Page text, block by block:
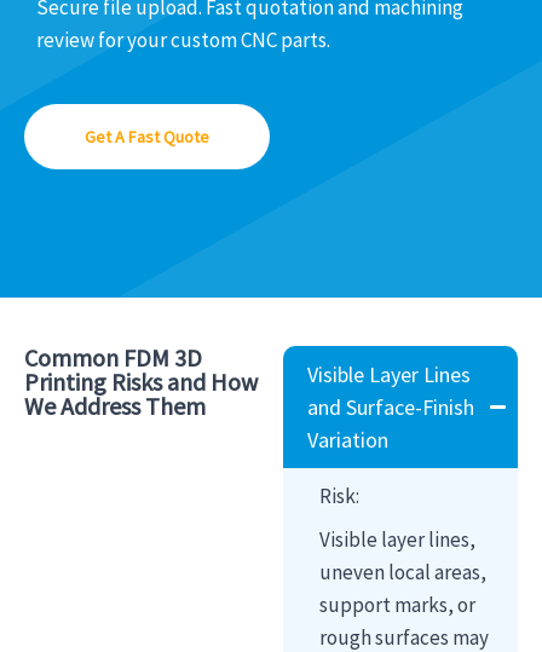
Secure file upload. Fast quotation and machining
review for your custom CNC parts.
Get A Fast Quote
Common FDM 3D
Printing Risks and How
We Address Them
Visible Layer Lines
and Surface-Finish
Variation
Risk:
Visible layer lines,
uneven local areas,
support marks, or
rough surfaces may